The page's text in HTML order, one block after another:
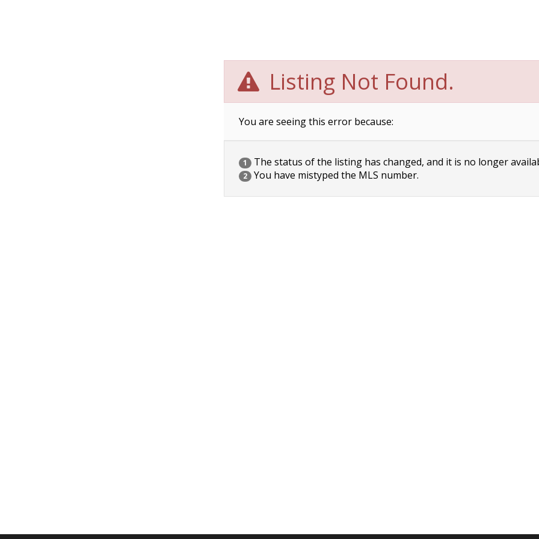
Listing Not Found.
You are seeing this error because:
1 The status of the listing has changed, and it is no longer
2 You have mistyped the MLS number.